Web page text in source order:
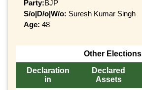
Party:BJP
S/o|D/o|W/o: Suresh Kumar Singh
Age: 48
Other Elections
Declaration
in
Declared
Assets